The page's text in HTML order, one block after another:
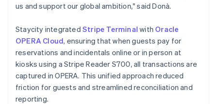
us and support our global ambition," said Donà.
Staycity integrated Stripe Terminal with Oracle
OPERA Cloud, ensuring that when guests pay for
reservations and incidentals online or in person at
kiosks using a Stripe Reader S700, all transactions are
captured in OPERA. This unified approach reduced
friction for guests and streamlined reconciliation and
reporting.